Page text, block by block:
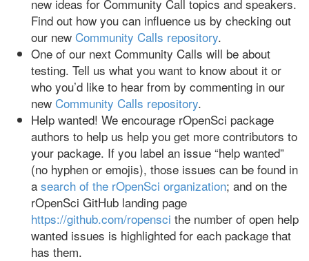
new ideas for Community Call topics and speakers.
Find out how you can influence us by checking out
our new Community Calls repository.
One of our next Community Calls will be about
testing. Tell us what you want to know about it or
who you’d like to hear from by commenting in our
new Community Calls repository.
Help wanted! We encourage rOpenSci package
authors to help us help you get more contributors to
your package. If you label an issue “help wanted”
(no hyphen or emojis), those issues can be found in
a search of the rOpenSci organization; and on the
rOpenSci GitHub landing page
https://github.com/ropensci the number of open help
wanted issues is highlighted for each package that
has them.